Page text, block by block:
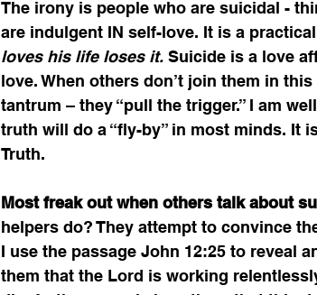
The irony is people who are suicidal -
are indulgent IN self-love. It is a
loves his life loses it. Suicide is a love
love. When others don’t join them in
tantrum – they “pull the trigger.” I am
truth will do a “fly-by” in most minds. It
Truth.
Most freak out when others talk about
helpers do? They attempt to convince
I use the passage John 12:25 to reveal
them that the Lord is working